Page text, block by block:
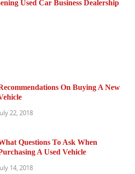
Used Car Business Dealership
On Buying A New
22, 2018
Questions To Ask When
A Used Vehicle
14, 2018